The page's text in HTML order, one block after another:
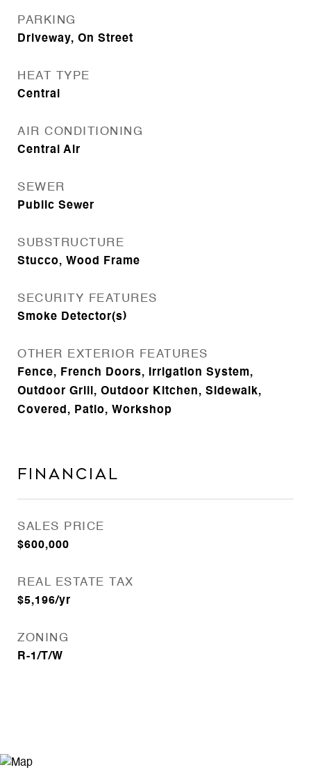
PARKING
Driveway, On Street
HEAT TYPE
Central
AIR CONDITIONING
Central Air
SEWER
Public Sewer
SUBSTRUCTURE
Stucco, Wood Frame
SECURITY FEATURES
Smoke Detector(s)
OTHER EXTERIOR FEATURES
Fence, French Doors, Irrigation System,
Outdoor Grill, Outdoor Kitchen, Sidewalk,
Covered, Patio, Workshop
Financial
SALES PRICE
$600,000
REAL ESTATE TAX
$5,196/yr
ZONING
R-1/T/W